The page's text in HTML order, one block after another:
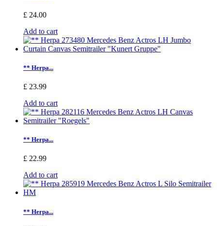
£ 24.00
Add to cart
** Herpa...
£ 23.99
Add to cart
** Herpa...
£ 22.99
Add to cart
** Herpa...